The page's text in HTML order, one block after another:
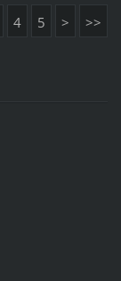
4 5 > >>